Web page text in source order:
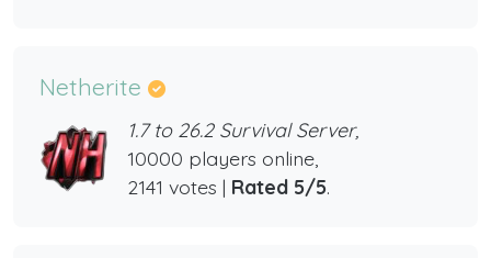
Netherite
1.7 to 26.2 Survival Server,
10000 players online,
2141 votes | Rated 5/5.